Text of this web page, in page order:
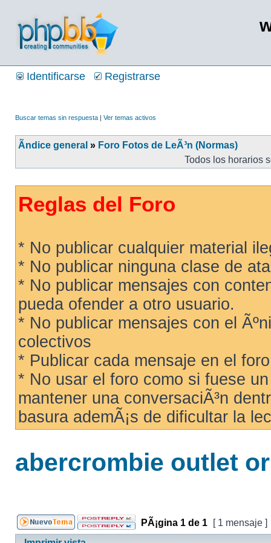
Identificarse Registrarse
Buscar temas sin respuesta | Ver temas activos
Ãndice general » Foro Fotos de LeÃ³n (Normas)
Todos los horarios
Reglas del Foro
* No publicar cualquier material
* No publicar ninguna clase de
* No publicar mensajes con
pueda ofender a otro usuario.
* No publicar mensajes con el
colectivos
* Publicar cada mensaje en el
* No usar el foro como si fuese
mantener una conversaciÃ³n
basura ademÃ¡s de dificultar la
abercrombie outlet
PÃ¡gina 1 de 1
[ 1 mensaje ]